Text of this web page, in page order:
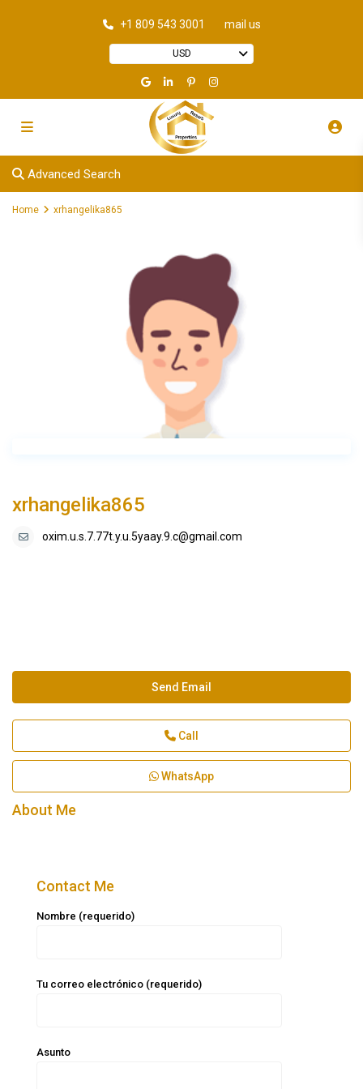
+1 809 543 3001 mail us
USD
Advanced Search
Home xrhangelika865
xrhangelika865
oxim.u.s.7.77t.y.u.5yaay.9.c@gmail.com
Send Email
Call
WhatsApp
About Me
Contact Me
Nombre (requerido)
Tu correo electrónico (requerido)
Asunto